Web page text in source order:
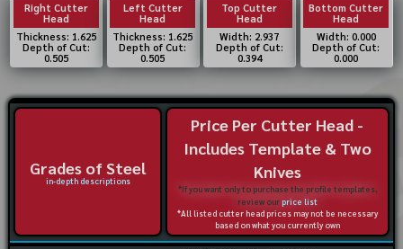
Right Cutter
Head
Thickness: 1.625
Depth of Cut:
0.505
Left Cutter
Head
Thickness: 1.625
Depth of Cut:
0.505
Top Cutter
Head
Width: 2.937
Depth of Cut:
0.394
Bottom Cutter
Head
Width: 0.000
Depth of Cut:
0.000
Grades of Steel
in-depth descriptions
Price Per Cutter Head -
Includes Template & Two
Knives
*If you want only to purchase the profile templates,
review ourprice list
*All listed cutter head prices may not be necessary
based on what you currently own